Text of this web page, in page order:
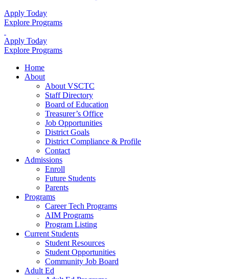
Apply Today
Explore Programs
Apply Today
Explore Programs
Home
About
About VSCTC
Staff Directory
Board of Education
Treasurer’s Office
Job Opportunities
District Goals
District Compliance & Profile
Contact
Admissions
Enroll
Future Students
Parents
Programs
Career Tech Programs
AIM Programs
Program Listing
Current Students
Student Resources
Student Opportunities
Community Job Board
Adult Ed